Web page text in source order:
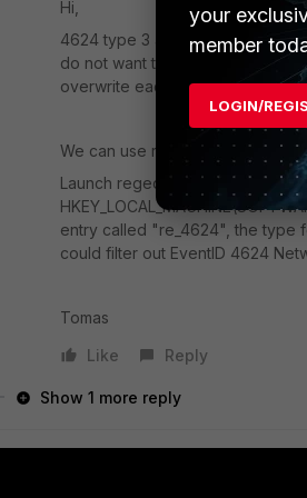
Hi,
4624 type 3 are Network
do not want those logons in your
overwrite each other in FSSO
We can use re_4624 entry to
Launch regedit.exe, go to
entry called "re_4624", the type
could filter out EventID 4624
Tomas
Like
Reply
Show 1 more reply
your
member
LOGIN/